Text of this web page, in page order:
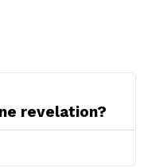
revelation?